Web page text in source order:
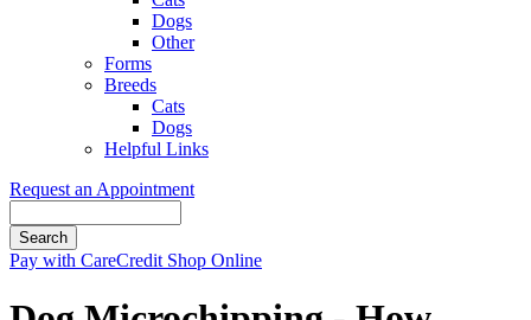
Dogs
Other
Forms
Breeds
Cats
Dogs
Helpful Links
Request an Appointment
Button
Pay with CareCredit Shop Online